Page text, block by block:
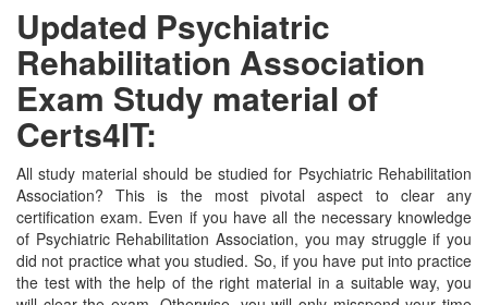
Updated Psychiatric
Rehabilitation Association
Exam Study material of
Certs4IT:
All study material should be studied for Psychiatric Rehabilitation
Association? This is the most pivotal aspect to clear any
certification exam. Even if you have all the necessary knowledge
of Psychiatric Rehabilitation Association, you may struggle if you
did not practice what you studied. So, if you have put into practice
the test with the help of the right material in a suitable way, you